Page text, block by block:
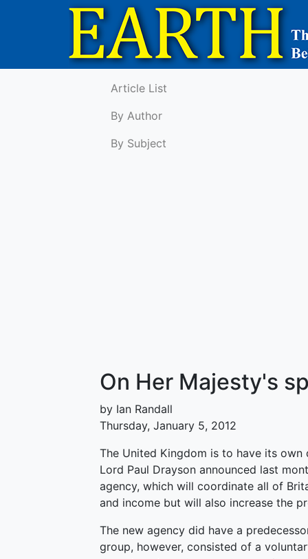
Article List
By Author
By Subject
On Her Majesty's
by Ian Randall
Thursday, January 5, 2012
The United Kingdom is to have its own
Lord Paul Drayson announced last
agency, which will coordinate all of
and income but will also increase the
The new agency did have a
group, however, consisted of a